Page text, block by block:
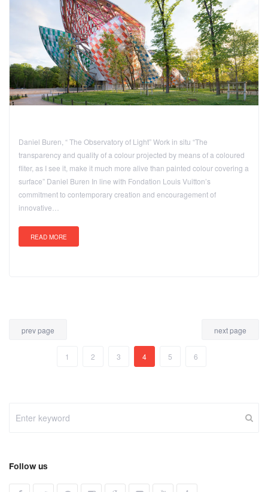
Daniel Buren, “ The Observatory of Light” Work in situ “The
transparency and quality of a colour projected by means of a coloured
fliter, as I see it, make it much more alive than painted colour covering a
surface” Daniel Buren In line with Fondation Louis Vuitton’s
commitment to contemporary creation and encouragement of
innovative…
READ MORE
prev page next page
1 2 3 4 5 6
Follow us